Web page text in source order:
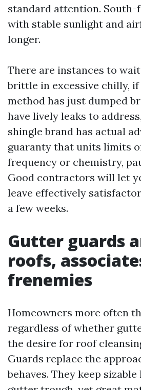
standard attention. South-
with stable sunlight and
longer.
There are instances to
brittle in excessive chilly,
method has just dumped
have lively leaks to
shingle brand has actual
guaranty that units limits
frequency or chemistry,
Good contractors will let
leave effectively
a few weeks.
Gutter guards
roofs,
frenemies
Homeowners more often
regardless of whether
the desire for roof
Guards replace the
behaves. They keep